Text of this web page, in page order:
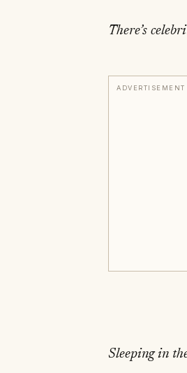
There’s
ADVERTISEMENT
Sleeping in